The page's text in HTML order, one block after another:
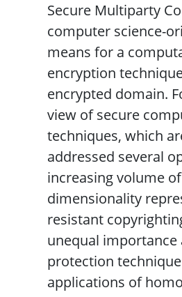
Secure Multiparty
computer science-
means for a
encryption
encrypted domain.
view of secure
techniques, which
addressed several
increasing volume
dimensionality
resistant
unequal
protection
applications of